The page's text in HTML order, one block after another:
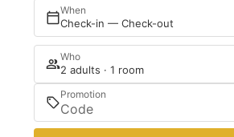
When
Check-in — Check-out
Who
2 adults · 1 room
Promotion